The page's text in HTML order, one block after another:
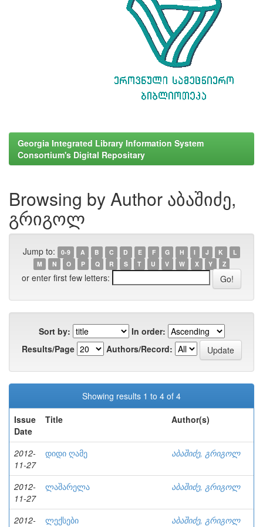
Georgia Integrated Library Information System
Consortium's Digital Repositary
Browsing by Author აბაშიძე,
გრიგოლ
Jump to: 0-9 A B C D E F G H I J K
L
M
N O P Q R S T U V W X Y Z
or enter first few letters:
Sort by:
In order:
Results/Page
Authors/Record:
Showing results 1 to 4 of 4
Issue
Date
Title Author(s)
2012-
11-27
დიდი ღამე აბაშიძე, გრიგოლ
2012-
11-27
ლაშარელა აბაშიძე, გრიგოლ
2012-
ლექსები აბაშიძე, გრიგოლ